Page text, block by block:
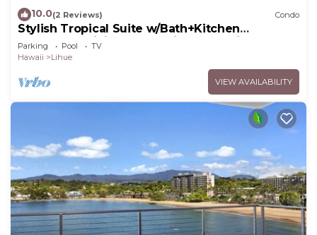
10.0(2 Reviews) Condo
Stylish Tropical Suite w/Bath+Kitchen
Upgrades, WiFi, DVD, Lanai–Kaha Lani 113
Parking Pool
TV
Hawaii
Lihue
VIEW AVAILABILITY